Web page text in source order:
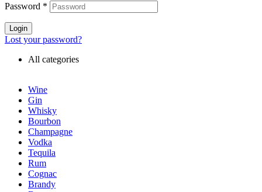
Password *
Login
Lost your password?
All categories
Wine
Gin
Whisky
Bourbon
Champagne
Vodka
Tequila
Rum
Cognac
Brandy